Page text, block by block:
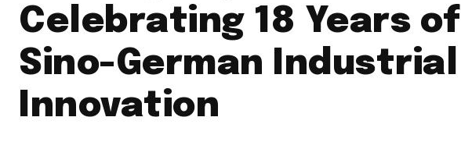
Celebrating 18 Years of
Sino-German Industrial
Innovation